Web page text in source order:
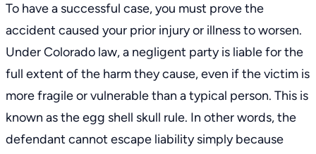
To have a successful case, you must prove the
accident caused your prior injury or illness to worsen.
Under Colorado law, a negligent party is liable for the
full extent of the harm they cause, even if the victim is
more fragile or vulnerable than a typical person. This is
known as the egg shell skull rule. In other words, the
defendant cannot escape liability simply because